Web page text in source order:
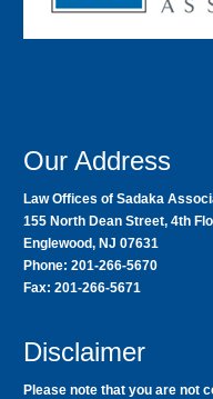
Our Address
Law Offices of Sadaka
155 North Dean Street, 4th
Englewood, NJ 07631
Phone: 201-266-5670
Fax: 201-266-5671
Disclaimer
Please note that you are not